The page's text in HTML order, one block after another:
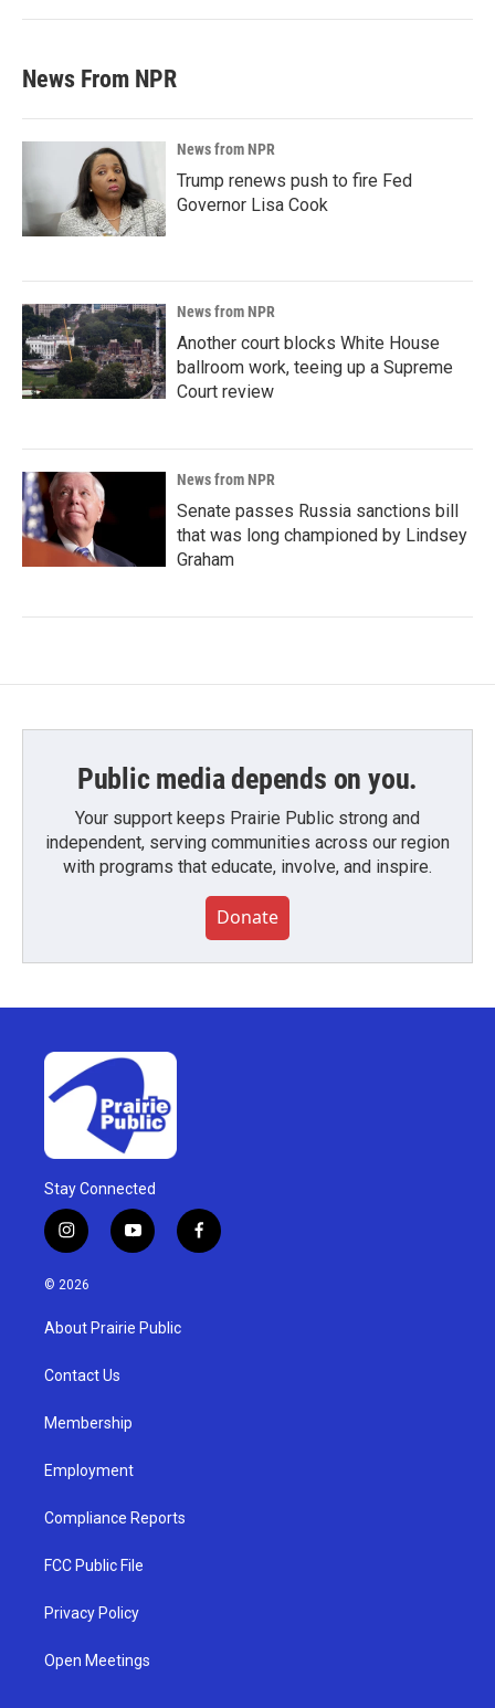
News From NPR
News from NPR
Trump renews push to fire Fed
Governor Lisa Cook
News from NPR
Another court blocks White House
ballroom work, teeing up a Supreme
Court review
News from NPR
Senate passes Russia sanctions bill
that was long championed by Lindsey
Graham
Public media depends on you.
Your support keeps Prairie Public strong and
independent, serving communities across our region
with programs that educate, involve, and inspire.
Donate
Stay Connected
i
n
s
g
a
y
o
u
b
f
a
© 2026
About Prairie Public
Contact Us
Membership
Employment
Compliance Reports
FCC Public File
Privacy Policy
Open Meetings